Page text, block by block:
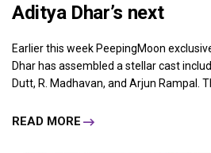
Aditya Dhar’s next
Earlier this week PeepingMoon
Dhar has assembled a stellar cast
Dutt, R. Madhavan, and Arjun Rampal.
READ MORE